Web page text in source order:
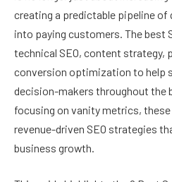
creating a predictable pipeline
into paying customers. The best
technical SEO, content strategy,
conversion optimization to help
decision-makers throughout the
focusing on vanity metrics,
revenue-driven SEO strategies
business growth.